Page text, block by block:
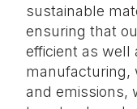
sustainable
ensuring that
efficient as well
manufacturing,
and emissions,